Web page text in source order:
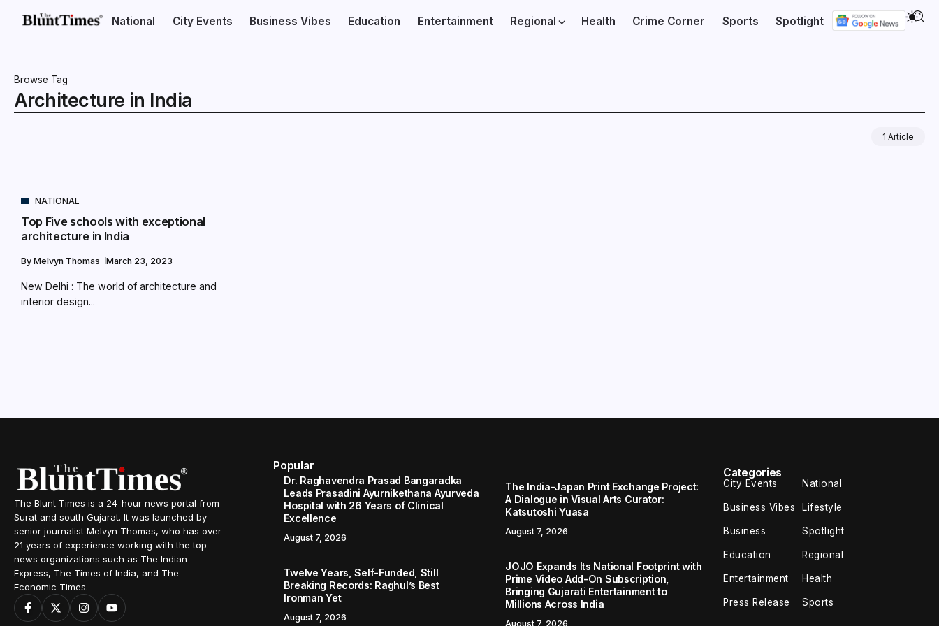
National City Events Business Vibes Education Entertainment Regional Health Crime Corner Sports Spotlight
Browse Tag
Architecture in India
1 Article
NATIONAL
Top Five schools with exceptional
architecture in India
By Melvyn Thomas March 23, 2023
New Delhi : The world of architecture and
interior design...
The Blunt Times is a 24-hour news portal from
Surat and south Gujarat. It was launched by
senior journalist Melvyn Thomas, who has over
21 years of experience working with the top
news organizations such as The Indian
Express, The Times of India, and The
Economic Times.
Popular
Dr. Raghavendra Prasad Bangaradka
Leads Prasadini Ayurnikethana Ayurveda
Hospital with 26 Years of Clinical
Excellence
August 7, 2026
The India-Japan Print Exchange Project:
A Dialogue in Visual Arts Curator:
Katsutoshi Yuasa
August 7, 2026
Twelve Years, Self-Funded, Still
Breaking Records: Raghul’s Best
Ironman Yet
August 7, 2026
JOJO Expands Its National Footprint with
Prime Video Add-On Subscription,
Bringing Gujarati Entertainment to
Millions Across India
August 7, 2026
Categories
City Events National
Business Vibes Lifestyle
Business Spotlight
Education Regional
Entertainment Health
Press Release Sports